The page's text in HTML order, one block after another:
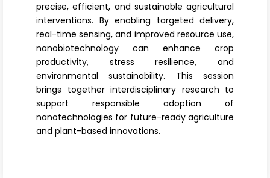
precise, efficient, and sustainable agricultural
interventions. By enabling targeted delivery,
real-time sensing, and improved resource use,
nanobiotechnology can enhance crop
productivity, stress resilience, and
environmental sustainability. This session
brings together interdisciplinary research to
support responsible adoption of
nanotechnologies for future-ready agriculture
and plant-based innovations.